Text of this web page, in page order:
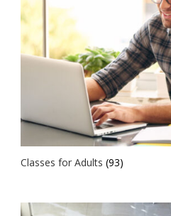
Classes for Adults(93)